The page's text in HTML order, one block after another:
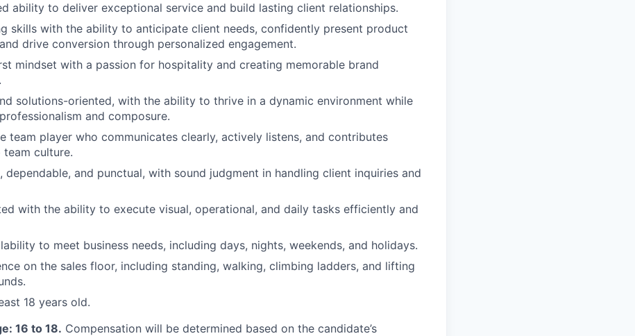
ability to deliver exceptional service and build lasting client relationships.
skills with the ability to anticipate client needs, confidently present product
drive conversion through personalized engagement.
mindset with a passion for hospitality and creating memorable brand
solutions-oriented, with the ability to thrive in a dynamic environment while
and composure.
team player who communicates clearly, actively listens, and contributes
culture.
dependable, and punctual, with sound judgment in handling client inquiries and
with the ability to execute visual, operational, and daily tasks efficiently and
to meet business needs, including days, nights, weekends, and holidays.
on the sales floor, including standing, walking, climbing ladders, and lifting
18 years old.
16 to 18. Compensation will be determined based on the candidate’s